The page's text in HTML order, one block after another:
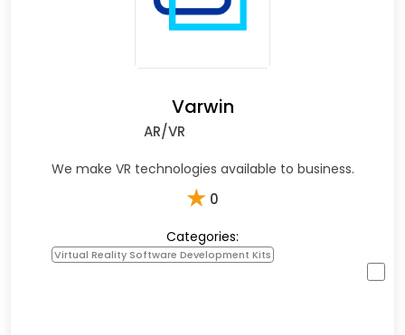
Varwin
AR/VR
We make VR technologies available to business.
★ 0
Categories:
Virtual Reality Software Development Kits